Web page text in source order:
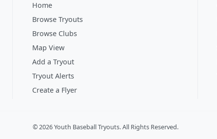
Home
Browse Tryouts
Browse Clubs
Map View
Add a Tryout
Tryout Alerts
Create a Flyer
© 2026 Youth Baseball Tryouts. All Rights Reserved.